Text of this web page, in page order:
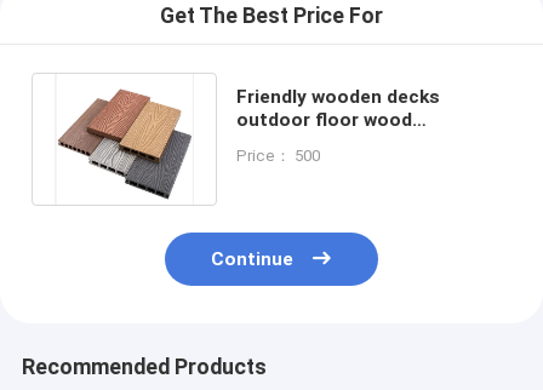
Get The Best Price For
Friendly wooden decks
outdoor floor wood
exterior decoration
Price： 500
Continue
Recommended Products